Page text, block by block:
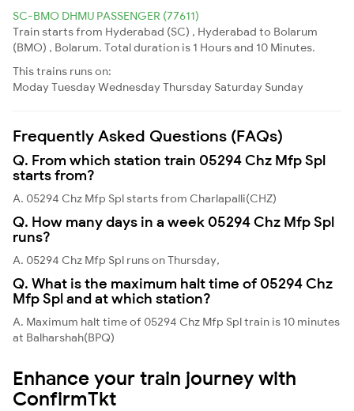
SC-BMO DHMU PASSENGER (77611)
Train starts from Hyderabad (SC) , Hyderabad to Bolarum
(BMO) , Bolarum. Total duration is 1 Hours and 10 Minutes.
This trains runs on:
ModayTuesdayWednesdayThursday Saturday Sunday
Frequently Asked Questions (FAQs)
Q. From which station train 05294 Chz Mfp Spl
starts from?
A. 05294 Chz Mfp Spl starts from Charlapalli(CHZ)
Q. How many days in a week 05294 Chz Mfp Spl
runs?
A. 05294 Chz Mfp Spl runs on Thursday,
Q. What is the maximum halt time of 05294 Chz
Mfp Spl and at which station?
A. Maximum halt time of 05294 Chz Mfp Spl train is 10 minutes
at Balharshah(BPQ)
Enhance your train journey with
ConfirmTkt